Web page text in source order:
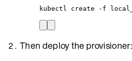
kubectl create -f
Then deploy the provisioner: